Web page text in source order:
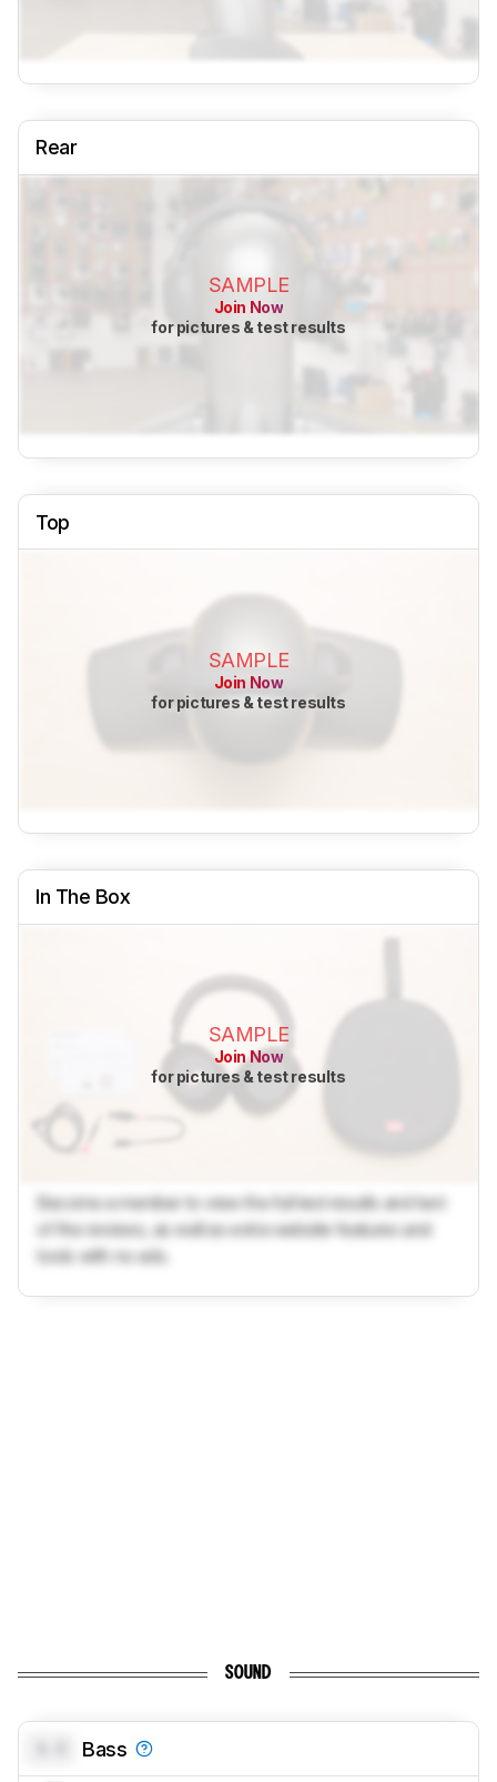
Rear
SAMPLE
Join Now
for pictures & test results
Top
SAMPLE
Join Now
for pictures & test results
In The Box
SAMPLE
Join Now
for pictures & test results
Become a member to view the full test results and text
of the reviews, as well as extra website features and
tools with no ads.
SOUND
Bass